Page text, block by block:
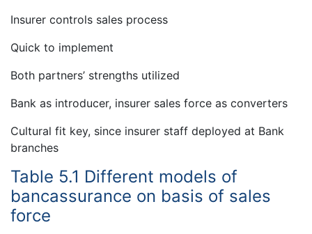
Insurer controls sales process
Quick to implement
Both partners’ strengths utilized
Bank as introducer, insurer sales force as converters
Cultural fit key, since insurer staff deployed at Bank
branches
Table 5.1 Different models of
bancassurance on basis of sales
force